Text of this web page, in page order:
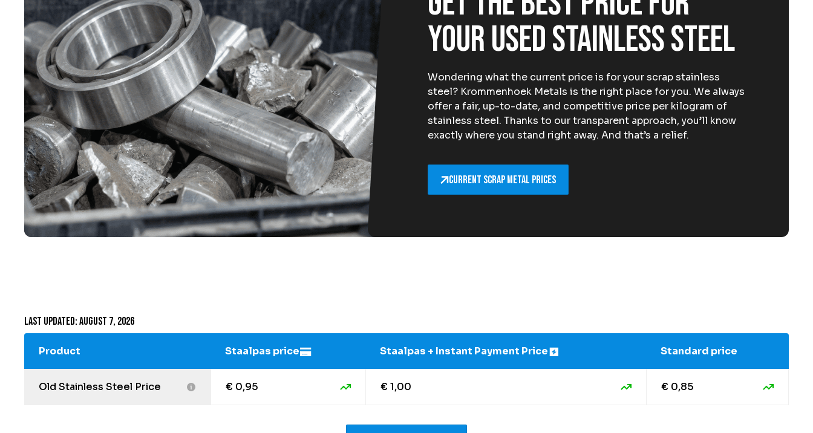
your used stainless steel
Wondering what the current price is for your scrap stainless
steel? Krommenhoek Metals is the right place for you. We always
offer a fair, up-to-date, and competitive price per kilogram of
stainless steel. Thanks to our transparent approach, you’ll know
exactly where you stand right away. And that’s a relief.
Current scrap metal prices
Last updated: August 7, 2026
Product Staalpas price Staalpas + Instant Payment Price Standard price
Old Stainless Steel Price € 0,95 € 1,00 € 0,85